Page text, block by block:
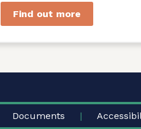
stewardship of wild...
Find out more
Documents